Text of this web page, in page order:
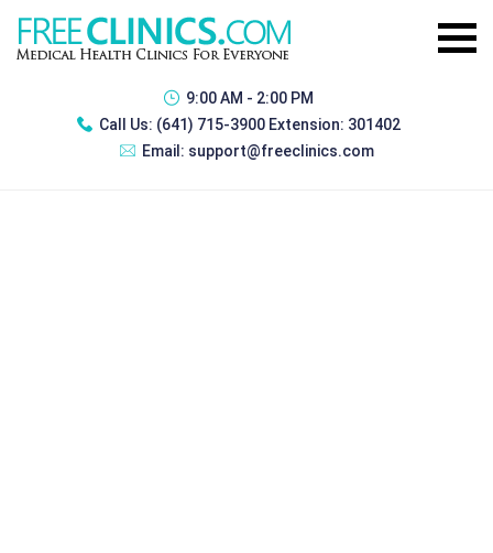
9:00 AM - 2:00 PM
Call Us: (641) 715-3900 Extension: 301402
Email: support@freeclinics.com